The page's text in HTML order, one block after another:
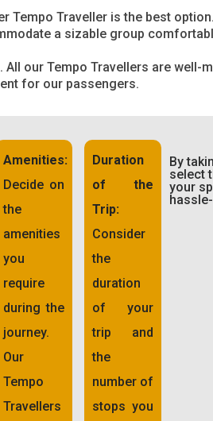
Traveller is the best
a sizable group
our Tempo Travellers are well-
for our passengers.
Amenities:
Decide on
the
amenities
you
require
during the
journey.
Our
Tempo
Travellers
Duration
of the
Trip:
Consider
the
duration
of your
trip and
the
number of
stops you
By
select
your